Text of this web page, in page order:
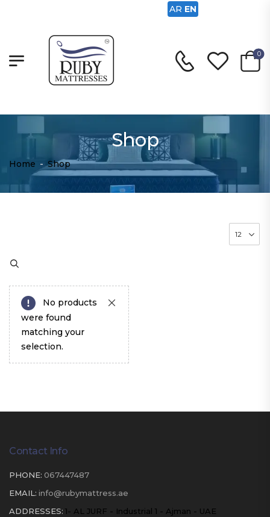
0
Shop
Home - Shop
No products
were found
matching your
selection.
Contact Info
PHONE: 067447487
EMAIL: info@rubymattress.ae
ADDRESSES: 1- AL JURF - Industrial 1 - Ajman - UAE
AR EN